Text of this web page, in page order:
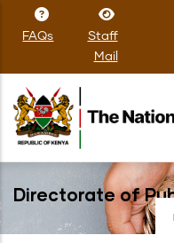
content
FAQs
Staff
Mail
Directorate of